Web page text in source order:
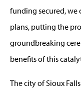
funding secured, we
plans, putting the
groundbreaking
benefits of this
The city of Sioux